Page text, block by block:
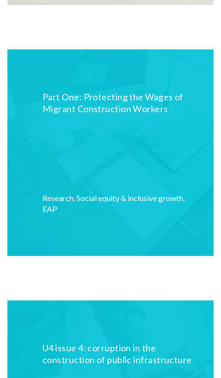
Part One: Protecting the Wages of
Migrant Construction Workers
Research,Social equity & inclusive growth,
EAP
U4 issue 4: corruption in the
construction of public infrastructure